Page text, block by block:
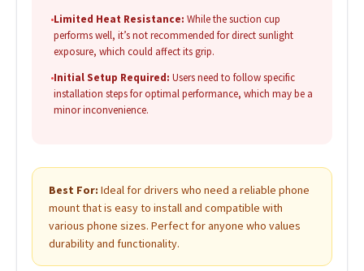
•Limited Heat Resistance: While the suction cup
performs well, it’s not recommended for direct sunlight
exposure, which could affect its grip.
•Initial Setup Required: Users need to follow specific
installation steps for optimal performance, which may be a
minor inconvenience.
Best For: Ideal for drivers who need a reliable phone
mount that is easy to install and compatible with
various phone sizes. Perfect for anyone who values
durability and functionality.